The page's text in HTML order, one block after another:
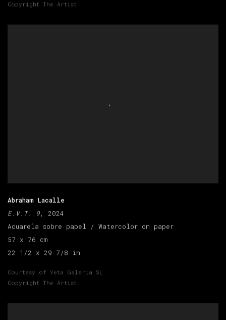
Copyright The Artist
Abraham Lacalle
E.V.T. 9, 2024
Acuarela sobre papel / Watercolor on paper
57 x 76 cm
22 1/2 x 29 7/8 in
Courtesy of Veta Galeria SL
Copyright The Artist